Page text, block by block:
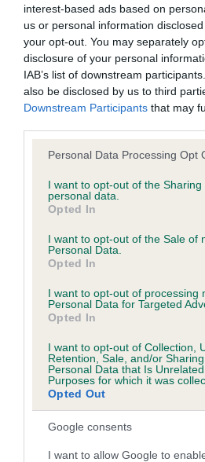
interest-based ads based on
us or personal information
your opt-out. You may separately
disclosure of your personal
IAB’s list of downstream
also be disclosed by us to third
Downstream Participants that may
Please note that this website/app
not limited to your visit or usage
grant or deny consent to Google
use your data for below specified
consent section.
Personal Data Processing Opt
I want to opt-out of the Sharing
personal data.
Opted In
I want to opt-out of the Sale of
Personal Data.
Opted In
I want to opt-out of processing
Personal Data for Targeted
Opted In
I want to opt-out of Collection,
Retention, Sale, and/or
Personal Data that Is
Purposes for which it was
Opted Out
Google consents
I want to allow Google to
BVA/KC/ISDS Eye Scheme - No
Our records indicate this health
our system to meet The Kennel
Please contact the owner to
obtained.
No Record Held
Our records indicate this health
Please contact the owner to
obtained.
Inbreeding coefficient
Coefficient of Inbreeding (CoI)
Inbreeding coefficient for
MARGARETA is 2.3%
17 generations available of which 5